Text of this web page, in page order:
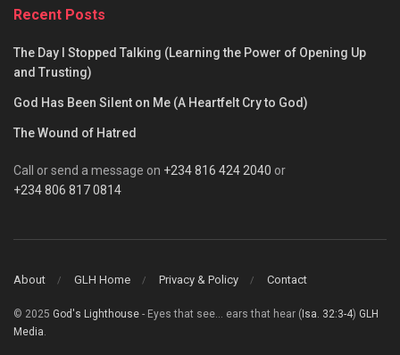
Recent Posts
The Day I Stopped Talking (Learning the Power of Opening Up
and Trusting)
God Has Been Silent on Me (A Heartfelt Cry to God)
The Wound of Hatred
Call or send a message on +234 816 424 2040 or
+234 806 817 0814
About GLH Home Privacy & Policy Contact
© 2025 God's Lighthouse - Eyes that see... ears that hear ( Isa. 32:3-4) GLH
Media.